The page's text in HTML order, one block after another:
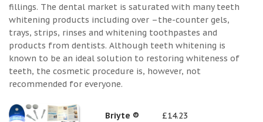
fillings. The dental market is saturated with many teeth
whitening products including over –the-counter gels,
trays, strips, rinses and whitening toothpastes and
products from dentists. Although teeth whitening is
known to be an ideal solution to restoring whiteness of
teeth, the cosmetic procedure is, however, not
recommended for everyone.
Briyte ®
£14.23